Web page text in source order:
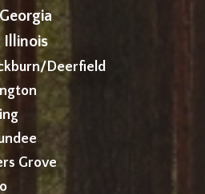
Georgia
Illinois
Deerfield
Grove